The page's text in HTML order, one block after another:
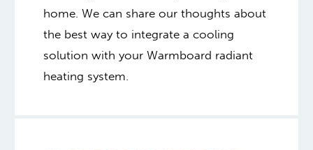
home. We can share our thoughts about
the best way to integrate a cooling
solution with your Warmboard radiant
heating system.